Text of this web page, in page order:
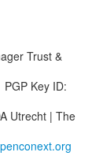
Trust &
Key ID:
Utrecht | The